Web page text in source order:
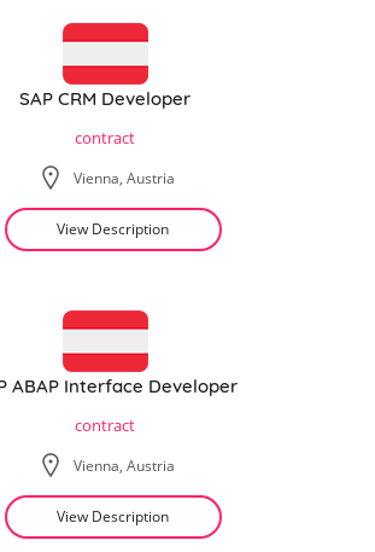
SAP CRM Developer
contract
Vienna, Austria
View Description
ABAP Interface Developer
contract
Vienna, Austria
View Description